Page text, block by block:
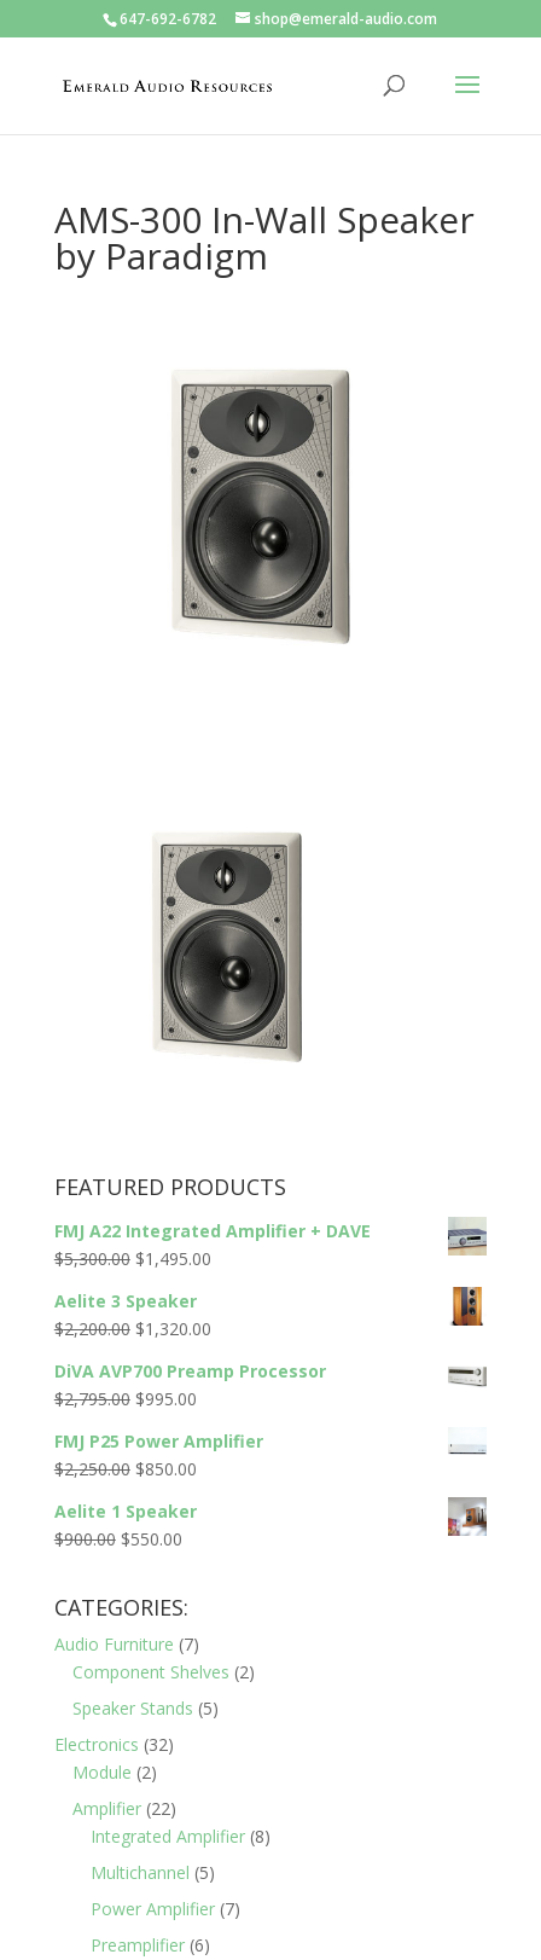
647-692-6782 shop@emerald-audio.com
AMS-300 In-Wall Speaker
by Paradigm
FEATURED PRODUCTS
FMJ A22 Integrated Amplifier + DAVE
$5,300.00 Original
was:
$5,300.00.
$1,495.00Current
$1,495.00.
Aelite 3 Speaker
$2,200.00 Original
was:
$2,200.00.
$1,320.00Current
is:
DiVA AVP700 Preamp Processor
$2,795.00 Original
was:
$2,795.00.
$995.00Current
is:
$995.00.
FMJ P25 Power Amplifier
$2,250.00 Original
was:
$2,250.00.
$850.00Current
Aelite 1 Speaker
$900.00 Original
$900.00.
$550.00Current
$550.00.
CATEGORIES:
Audio Furniture (7)
Component Shelves (2)
Speaker Stands (5)
Electronics (32)
Module (2)
Amplifier (22)
Integrated Amplifier (8)
Multichannel (5)
Power Amplifier (7)
Preamplifier (6)